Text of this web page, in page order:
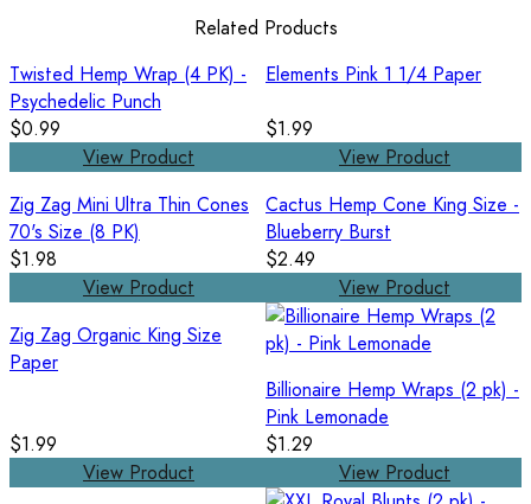
Related Products
Twisted Hemp Wrap (4 PK) -
Psychedelic Punch
$0.99
View Product
Elements Pink 1 1/4 Paper
$1.99
View Product
Zig Zag Mini Ultra Thin Cones
70's Size (8 PK)
$1.98
View Product
Cactus Hemp Cone King Size -
Blueberry Burst
$2.49
View Product
Zig Zag Organic King Size
Paper
$1.99
View Product
Billionaire Hemp Wraps (2 pk) -
Pink Lemonade
$1.29
View Product